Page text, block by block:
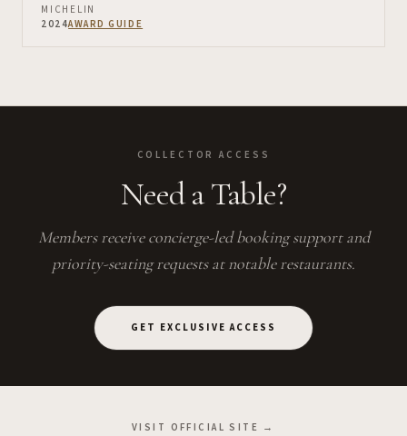
MICHELIN
2024AWARD GUIDE
COLLECTOR ACCESS
Need a Table?
Members receive concierge-led booking support and
priority-seating requests at notable restaurants.
GET EXCLUSIVE ACCESS
VISIT OFFICIAL SITE →